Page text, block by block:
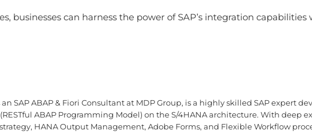
businesses can harness the power of SAP’s integration
an SAP ABAP & Fiori Consultant at MDP Group, is a highly skilled SAP expert
ABAP Programming Model) on the S/4HANA architecture. With deep
HANA Output Management, Adobe Forms, and Flexible Workflow